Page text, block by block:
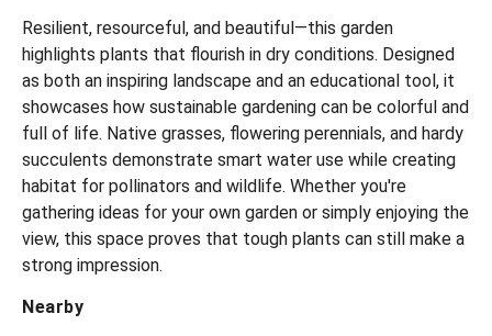
Resilient, resourceful, and beautiful—this garden
highlights plants that flourish in dry conditions. Designed
as both an inspiring landscape and an educational tool, it
showcases how sustainable gardening can be colorful and
full of life. Native grasses, flowering perennials, and hardy
succulents demonstrate smart water use while creating
habitat for pollinators and wildlife. Whether you're
gathering ideas for your own garden or simply enjoying the
view, this space proves that tough plants can still make a
strong impression.
Nearby